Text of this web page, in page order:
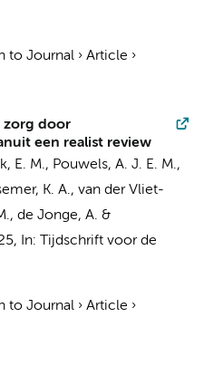
to Journal › Article ›
zorg door
een realist review
E. M., Pouwels, A. J. E. M.,
K. A., van der Vliet-
, de Jonge, A. &
, In:
Tijdschrift voor de
to Journal › Article ›